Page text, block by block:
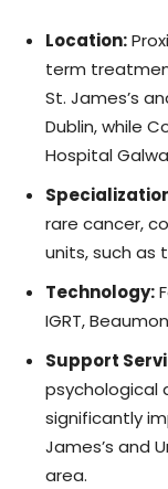
Location:
term
St. James’s
Dublin, while
Hospital
rare cancer,
units, such as
Technology:
IGRT,
Support
psychological
significantly
James’s and
area.